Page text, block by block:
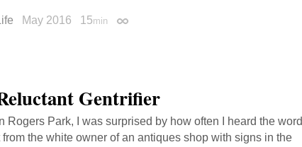
May 2016 15min Permalink
Gentrifier
Rogers Park, I was surprised by how often I heard the word
from the white owner of an antiques shop with signs in the